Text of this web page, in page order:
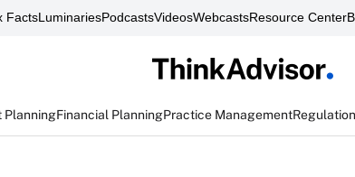
FactsLuminariesPodcastsVideosWebcastsResource Center
PlanningFinancial PlanningPractice Management